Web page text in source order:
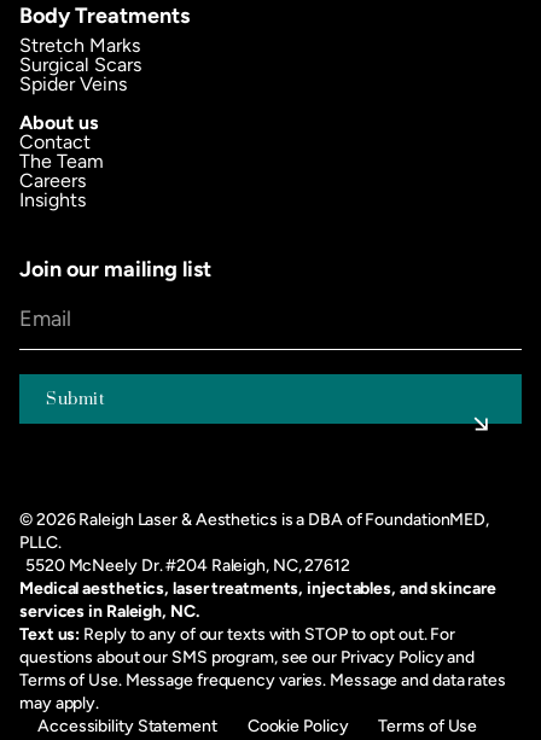
Body Treatments
Stretch Marks
Surgical Scars
Spider Veins
About us
Contact
The Team
Careers
Insights
Join our mailing list
©2026Raleigh Laser & Aesthetics is a DBA of FoundationMED,
PLLC.
5520 McNeely Dr. #204 Raleigh, NC, 27612
Medical aesthetics, laser treatments, injectables, and skincare
services in Raleigh, NC.
Text us: Reply to any of our texts with STOP to opt out. For
questions about our SMS program, see our Privacy Policyand
Terms of Use. Message frequency varies. Message and data rates
may apply.
Accessibility Statement
Cookie Policy
Terms of Use